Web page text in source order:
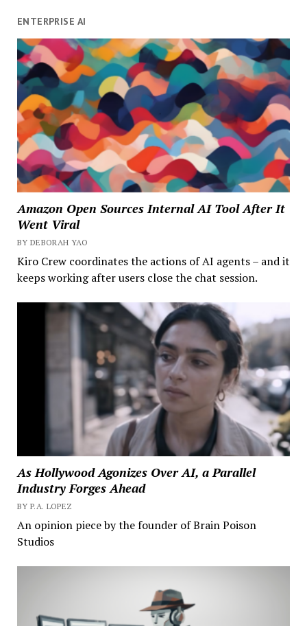
ENTERPRISE AI
Amazon Open Sources Internal AI Tool After It
Went Viral
BY DEBORAH YAO
Kiro Crew coordinates the actions of AI agents – and it
keeps working after users close the chat session.
As Hollywood Agonizes Over AI, a Parallel
Industry Forges Ahead
BY P.A. LOPEZ
An opinion piece by the founder of Brain Poison
Studios